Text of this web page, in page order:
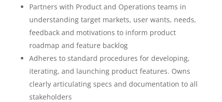
Partners with Product and Operations teams in
understanding target markets, user wants, needs,
feedback and motivations to inform product
roadmap and feature backlog
Adheres to standard procedures for developing,
iterating, and launching product features. Owns
clearly articulating specs and documentation to all
stakeholders